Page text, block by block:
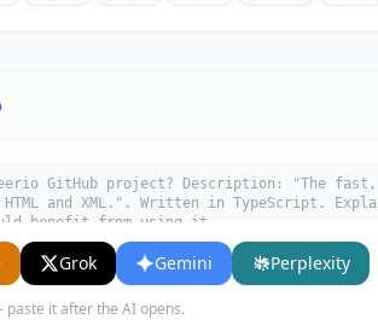
GitHub project? Description: "The
HTML and XML.". Written in TypeScript.
benefit from using it.
Grok Gemini Perplexity
it after the AI opens.